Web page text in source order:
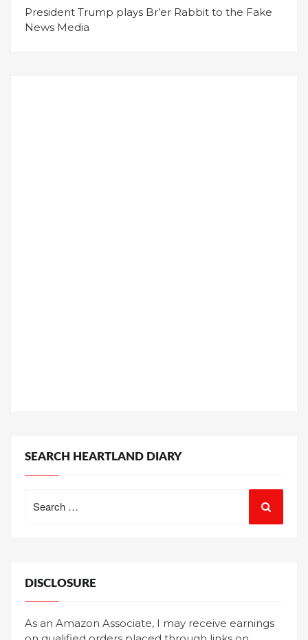
President Trump plays Br’er Rabbit to the Fake
News Media
SEARCH HEARTLAND DIARY
for:
DISCLOSURE
As an Amazon Associate, I may receive earnings